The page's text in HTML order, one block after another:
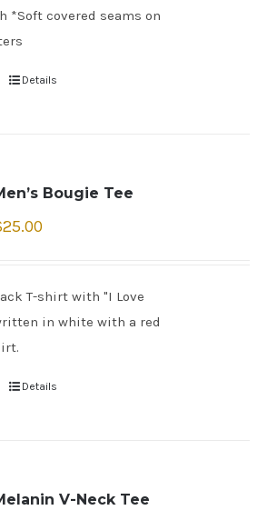
*Soft covered seams on
Details
Bougie Tee
25.00
T-shirt with "I Love
in white with a red
Details
V-Neck Tee